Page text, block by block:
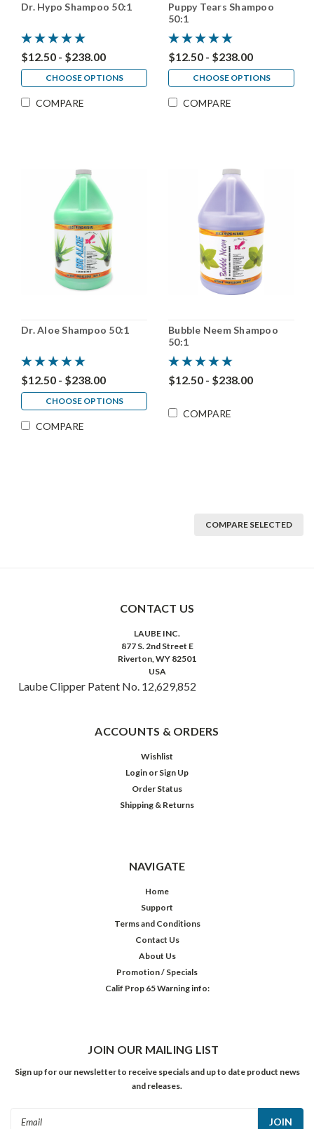
Dr. Hypo Shampoo 50:1
$12.50 - $238.00
CHOOSE OPTIONS
COMPARE
Puppy Tears Shampoo
50:1
$12.50 - $238.00
CHOOSE OPTIONS
COMPARE
Dr. Aloe Shampoo 50:1
$12.50 - $238.00
CHOOSE OPTIONS
COMPARE
Bubble Neem Shampoo
50:1
$12.50 - $238.00
COMPARE
COMPARE SELECTED
CONTACT US
LAUBE INC.
877 S. 2nd Street E
Riverton, WY 82501
USA
Laube Clipper Patent No. 12,629,852
ACCOUNTS & ORDERS
Wishlist
Login or Sign Up
Order Status
Shipping & Returns
NAVIGATE
Home
Support
Terms and Conditions
Contact Us
About Us
Promotion / Specials
Calif Prop 65 Warning info:
JOIN OUR MAILING LIST
Sign up for our newsletter to receive specials and up to date product news
and releases.